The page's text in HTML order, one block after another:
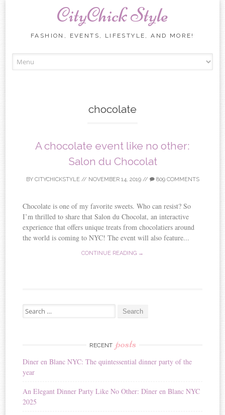
CityChick Style
FASHION, EVENTS, LIFESTYLE, AND MORE!
chocolate
A chocolate event like no other:
Salon du Chocolat
BY CITYCHICKSTYLE// NOVEMBER 14, 2019// 809 COMMENTS
Chocolate is one of my favorite sweets. Who can resist? So
I’m thrilled to share that Salon du Chocolat, an interactive
experience that offers unique treats from chocolatiers around
the world is coming to NYC! The event will also feature...
CONTINUE READING →
Search for:
RECENT posts
Diner en Blanc NYC: The quintessential dinner party of the
year
An Elegant Dinner Party Like No Other: Dîner en Blanc NYC
2025